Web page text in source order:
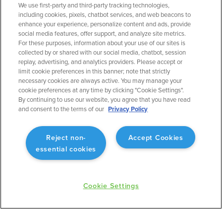
INSIGHTS
IFR Corner: Flying a CAT II
approach into KIAH
Dave Allen•March 18, 2026
We use first-party and third-party tracking technologies,
including cookies, pixels, chatbot services, and web beacons to
enhance your experience, personalize content and ads, provide
social media features, offer support, and analyze site metrics.
For these purposes, information about your use of our sites is
collected by or shared with our social media, chatbot, session
replay, advertising, and analytics providers. Please accept or
limit cookie preferences in this banner; note that strictly
necessary cookies are always active. You may manage your
cookie preferences at any time by clicking "Cookie Settings".
By continuing to use our website, you agree that you have read
and consent to the terms of our Privacy Policy
Accept Cookies
Reject non-
essential cookies
Cookie Settings